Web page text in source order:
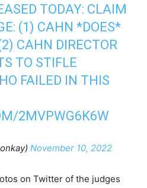
TODAY: CLAIM
(1) CAHN *DOES*
CAHN DIRECTOR
TO STIFLE
FAILED IN THIS
2MVPWG6K6W
November 10, 2022
on Twitter of the judges